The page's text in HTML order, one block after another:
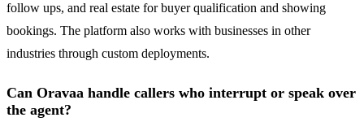
follow ups, and real estate for buyer qualification and showing
bookings. The platform also works with businesses in other
industries through custom deployments.
Can Oravaa handle callers who interrupt or speak over
the agent?